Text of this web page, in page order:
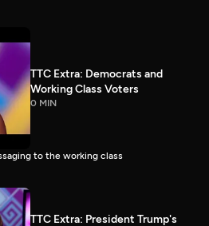
TTC Extra: Democrats and
Working Class Voters
0 MIN
to the working class
TTC Extra: President Trump's